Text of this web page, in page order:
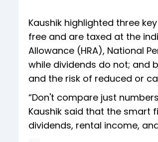
Kaushik highlighted three
free and are taxed at the
Allowance (HRA), National
while dividends do not; and
and the risk of reduced or
“Don't compare just
Kaushik said that the smart
dividends, rental income,